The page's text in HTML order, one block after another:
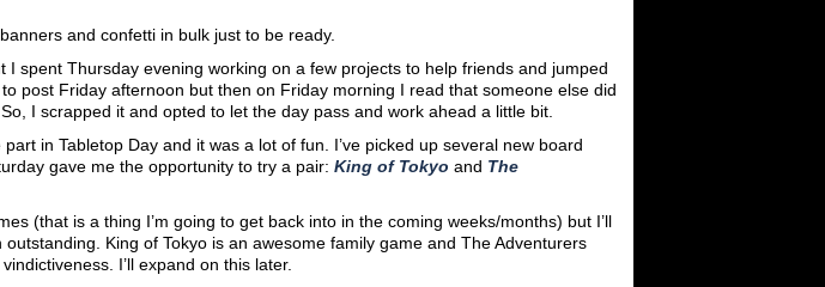
and confetti in bulk just to be ready.
I spent Thursday evening working on a few projects to help friends and jumped
post Friday afternoon but then on Friday morning I read that someone else did
I scrapped it and opted to let the day pass and work ahead a little bit.
in Tabletop Day and it was a lot of fun. I’ve picked up several new board
gave me the opportunity to try a pair: King of Tokyo and The
(that is a thing I’m going to get back into in the coming weeks/months) but I’ll
King of Tokyo is an awesome family game and The Adventurers
I’ll expand on this later.